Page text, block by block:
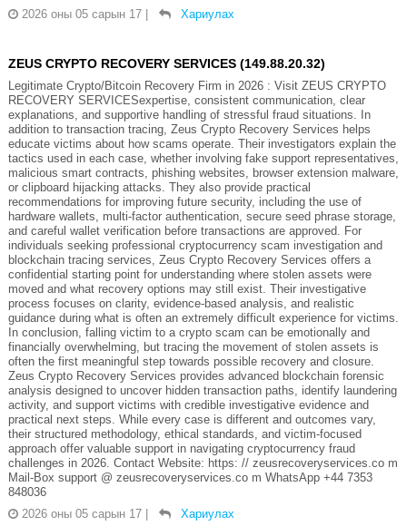
2026 оны 05 сарын 17 | Хариулах
ZEUS CRYPTO RECOVERY SERVICES (149.88.20.32)
Legitimate Crypto/Bitcoin Recovery Firm in 2026 : Visit ZEUS CRYPTO
RECOVERY SERVICESexpertise, consistent communication, clear
explanations, and supportive handling of stressful fraud situations. In
addition to transaction tracing, Zeus Crypto Recovery Services helps
educate victims about how scams operate. Their investigators explain the
tactics used in each case, whether involving fake support representatives,
malicious smart contracts, phishing websites, browser extension malware,
or clipboard hijacking attacks. They also provide practical
recommendations for improving future security, including the use of
hardware wallets, multi-factor authentication, secure seed phrase storage,
and careful wallet verification before transactions are approved. For
individuals seeking professional cryptocurrency scam investigation and
blockchain tracing services, Zeus Crypto Recovery Services offers a
confidential starting point for understanding where stolen assets were
moved and what recovery options may still exist. Their investigative
process focuses on clarity, evidence-based analysis, and realistic
guidance during what is often an extremely difficult experience for victims.
In conclusion, falling victim to a crypto scam can be emotionally and
financially overwhelming, but tracing the movement of stolen assets is
often the first meaningful step towards possible recovery and closure.
Zeus Crypto Recovery Services provides advanced blockchain forensic
analysis designed to uncover hidden transaction paths, identify laundering
activity, and support victims with credible investigative evidence and
practical next steps. While every case is different and outcomes vary,
their structured methodology, ethical standards, and victim-focused
approach offer valuable support in navigating cryptocurrency fraud
challenges in 2026. Contact Website: https: // zeusrecoveryservices.co m
Mail-Box support @ zeusrecoveryservices.co m WhatsApp +44 7353
848036
2026 оны 05 сарын 17 | Хариулах